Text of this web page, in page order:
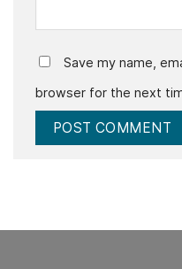
Save my name,
browser for the next